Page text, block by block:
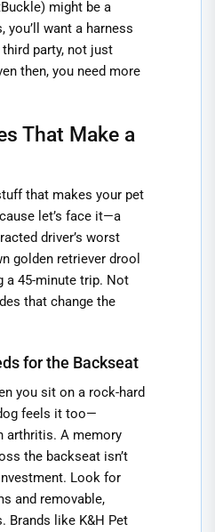
might be a
you’ll want a harness
party, not just
then, you need more
That Make a
that makes your pet
let’s face it—a
driver’s worst
golden retriever drool
a 45-minute trip. Not
that change the
for the Backseat
you sit on a rock-hard
feels it too—
arthritis. A memory
the backseat isn’t
Look for
and removable,
Brands like K&H Pet